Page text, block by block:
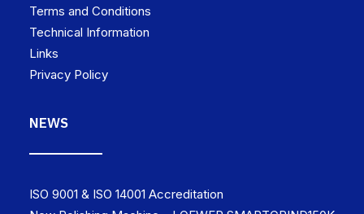
Terms and Conditions
Technical Information
Links
Privacy Policy
NEWS
ISO 9001 & ISO 14001 Accreditation